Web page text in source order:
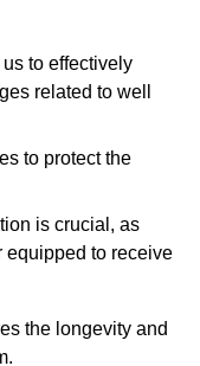
to effectively
related to well
to protect the
is crucial, as
equipped to receive
the longevity and